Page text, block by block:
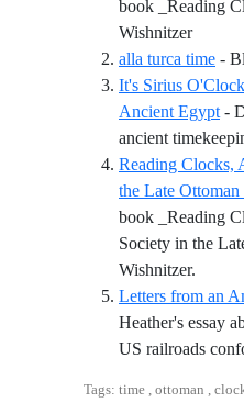
book _Reading
Wishnitzer
alla turca time -
It's Sirius
Ancient Egypt -
ancient
Reading Clocks,
the Late
book _Reading
Society in the
Wishnitzer.
Letters from an
Heather's essay
US railroads
Tags: time , ottoman ,